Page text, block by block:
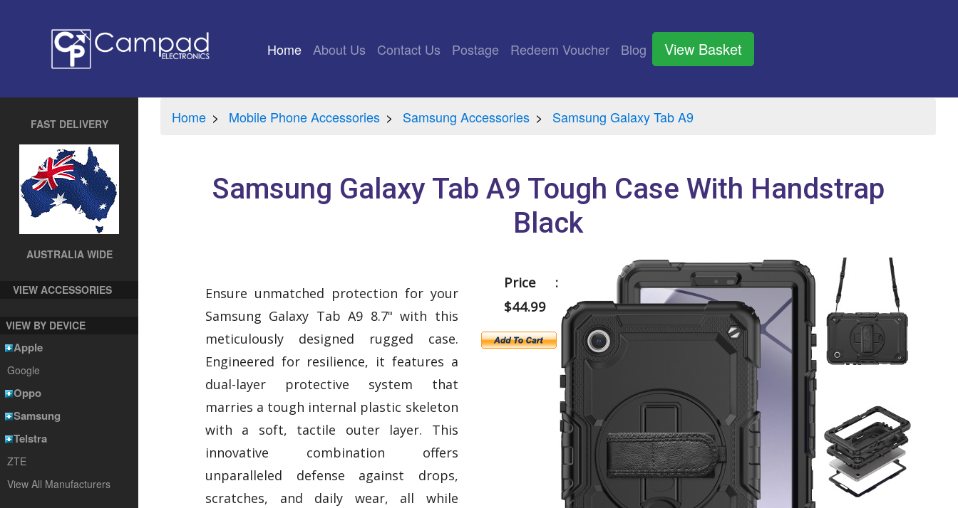
Home (current)
About Us Contact Us Postage Redeem Voucher Blog View Basket
FAST DELIVERY
AUSTRALIA WIDE
VIEW ACCESSORIES
VIEW BY DEVICE
Apple
Google
Oppo
Samsung
Telstra
ZTE
View All Manufacturers
Home Mobile Phone Accessories Samsung Accessories Samsung Galaxy Tab A9
Samsung Galaxy Tab A9 Tough Case With Handstrap
Black
Ensure unmatched protection for your
Samsung Galaxy Tab A9 8.7" with this
meticulously designed rugged case.
Engineered for resilience, it features a
dual-layer protective system that
marries a tough internal plastic skeleton
with a soft, tactile outer layer. This
innovative combination offers
unparalleled defense against drops,
scratches, and daily wear, all while
Price :
$44.99